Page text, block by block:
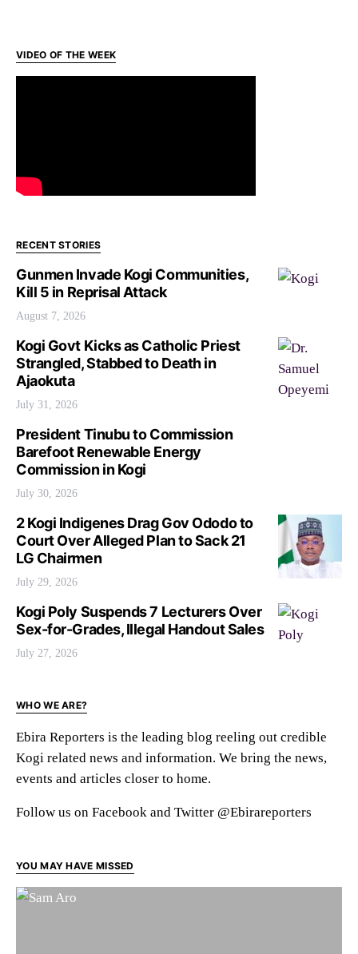
VIDEO OF THE WEEK
RECENT STORIES
Gunmen Invade Kogi Communities,
Kill 5 in Reprisal Attack
August 7, 2026
Kogi Govt Kicks as Catholic Priest
Strangled, Stabbed to Death in
Ajaokuta
July 31, 2026
President Tinubu to Commission
Barefoot Renewable Energy
Commission in Kogi
July 30, 2026
2 Kogi Indigenes Drag Gov Ododo to
Court Over Alleged Plan to Sack 21
LG Chairmen
July 29, 2026
Kogi Poly Suspends 7 Lecturers Over
Sex-for-Grades, Illegal Handout Sales
July 27, 2026
WHO WE ARE?
Ebira Reporters is the leading blog reeling out credible
Kogi related news and information. We bring the news,
events and articles closer to home.
Follow us on Facebook and Twitter @Ebirareporters
YOU MAY HAVE MISSED